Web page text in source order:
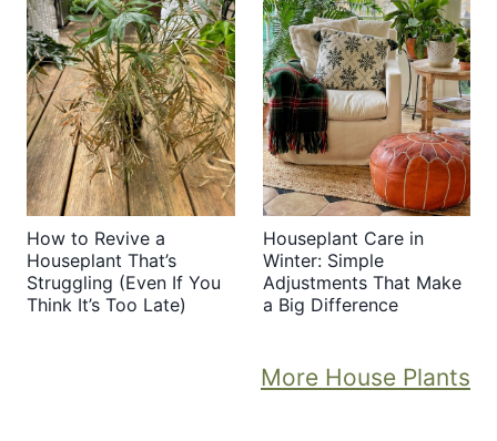
How to Revive a
Houseplant That’s
Struggling (Even If You
Think It’s Too Late)
Houseplant Care in
Winter: Simple
Adjustments That Make
a Big Difference
More House Plants